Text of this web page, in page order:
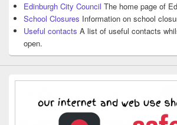
Edinburgh City Council The home page of
School Closures Information on school
Useful contacts A list of useful contacts
open.